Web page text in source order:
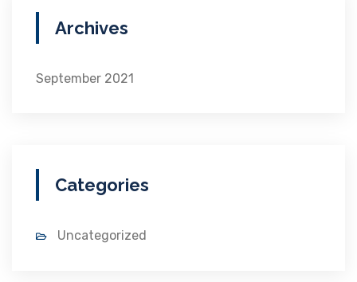
Archives
September 2021
Categories
Uncategorized